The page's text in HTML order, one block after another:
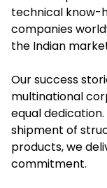
technical know-
companies
the Indian
Our success
multinational
equal
shipment of
products, we
commitment.